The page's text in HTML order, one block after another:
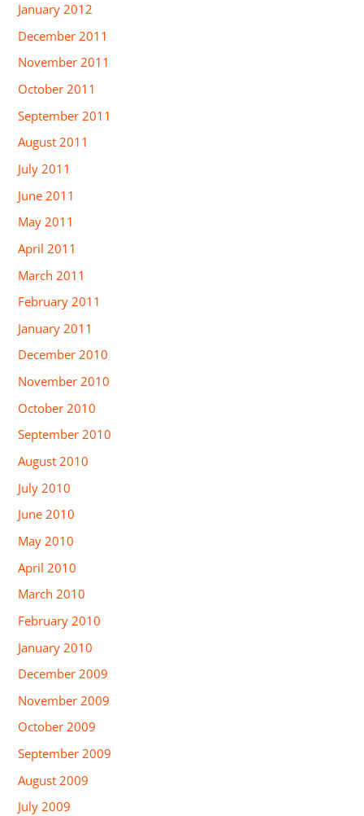
January 2012
December 2011
November 2011
October 2011
September 2011
August 2011
July 2011
June 2011
May 2011
April 2011
March 2011
February 2011
January 2011
December 2010
November 2010
October 2010
September 2010
August 2010
July 2010
June 2010
May 2010
April 2010
March 2010
February 2010
January 2010
December 2009
November 2009
October 2009
September 2009
August 2009
July 2009